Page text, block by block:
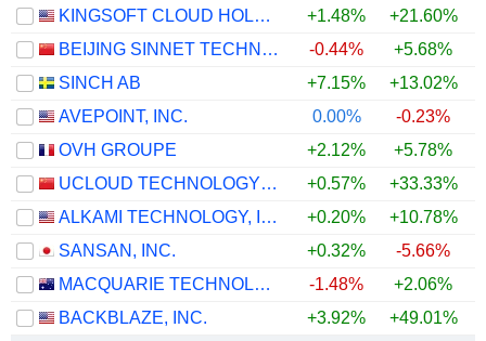
KINGSOFT CLOUD HOLDINGS LIMITED
+1.48% +21.60%
BEIJING SINNET TECHNOLOGY CO.,LTD
-0.44% +5.68%
SINCH AB
+7.15% +13.02%
AVEPOINT, INC.
0.00% -0.23%
OVH GROUPE
+2.12% +5.78%
UCLOUD TECHNOLOGY CO., LTD.
+0.57% +33.33%
ALKAMI TECHNOLOGY, INC.
+0.20% +10.78%
SANSAN, INC.
+0.32% -5.66%
MACQUARIE TECHNOLOGY GROUP LIMITED
-1.48% +2.06%
BACKBLAZE, INC.
+3.92% +49.01%